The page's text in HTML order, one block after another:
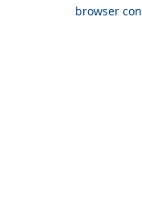
browser